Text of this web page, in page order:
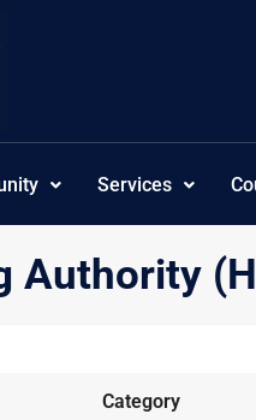
Services
Authority
Category